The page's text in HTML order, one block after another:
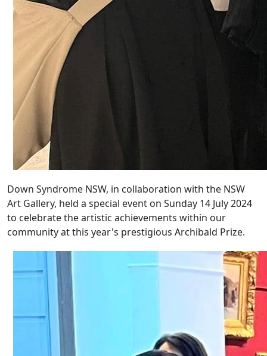
Down Syndrome NSW, in collaboration with the NSW
Art Gallery, held a special event on Sunday 14 July 2024
to celebrate the artistic achievements within our
community at this year's prestigious Archibald Prize.